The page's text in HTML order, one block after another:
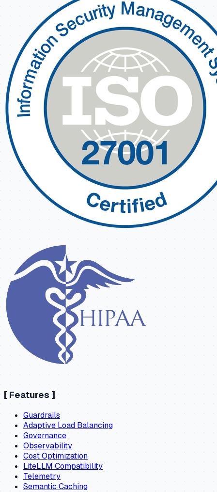
[ Features ]
Guardrails
Adaptive Load Balancing
Governance
Observability
Cost Optimization
LiteLLM Compatibility
Telemetry
Semantic Caching